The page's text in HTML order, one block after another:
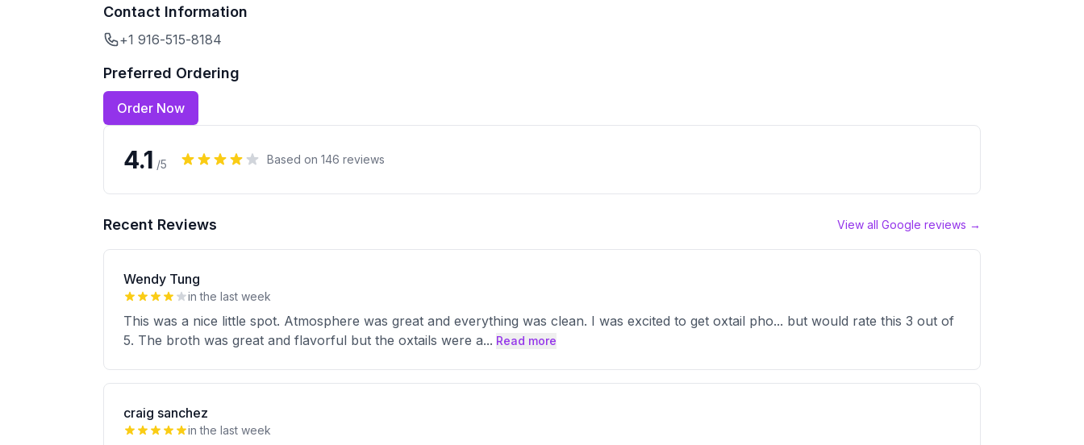
Contact Information
+1 916-515-8184
Preferred Ordering
Order Now
4.1 /5 Based on 146 reviews
Recent Reviews View all Google reviews →
Wendy Tung
in the last week
This was a nice little spot. Atmosphere was great and everything was clean. I was excited to get oxtail pho... but would rate this 3 out of
5. The broth was great and flavorful but the oxtails were a... Read more
craig sanchez
in the last week